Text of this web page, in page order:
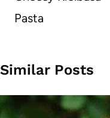
Pasta
Similar Posts